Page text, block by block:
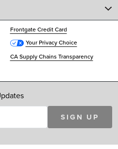
Frontgate Credit Card
Your Privacy Choice
CA Supply Chains Transparency
SIGN UP